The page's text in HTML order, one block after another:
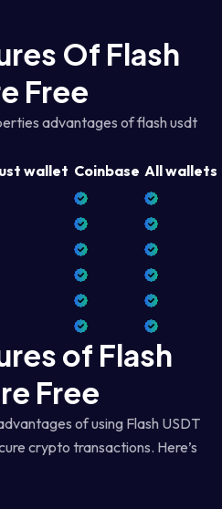
Of Flash
Free
advantages of flash usdt
wallet Coinbase All wallets
of Flash
Free
of using Flash USDT
crypto transactions. Here’s